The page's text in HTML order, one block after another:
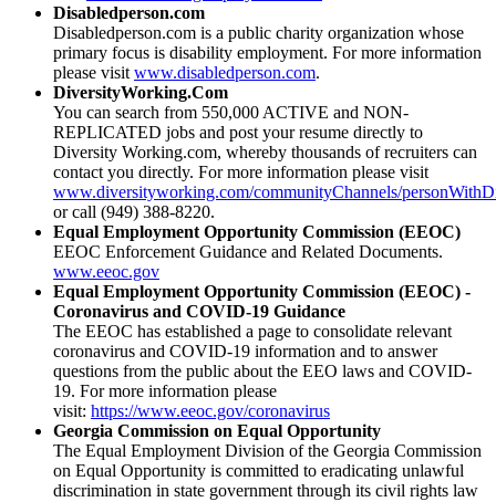
Disabledperson.com
Disabledperson.com is a public charity organization whose
primary focus is disability employment. For more information
please visit www.disabledperson.com.
DiversityWorking.Com
You can search from 550,000 ACTIVE and NON-
REPLICATED jobs and post your resume directly to
Diversity Working.com, whereby thousands of recruiters can
contact you directly. For more information please visit
www.diversityworking.com/communityChannels/
or call (949) 388-8220.
Equal Employment Opportunity Commission (EEOC)
EEOC Enforcement Guidance and Related Documents.
www.eeoc.gov
Equal Employment Opportunity Commission (EEOC) -
Coronavirus and COVID-19 Guidance
The EEOC has established a page to consolidate relevant
coronavirus and COVID-19 information and to answer
questions from the public about the EEO laws and COVID-
19. For more information please
visit: https://www.eeoc.gov/coronavirus
Georgia Commission on Equal Opportunity
The Equal Employment Division of the Georgia Commission
on Equal Opportunity is committed to eradicating unlawful
discrimination in state government through its civil rights law